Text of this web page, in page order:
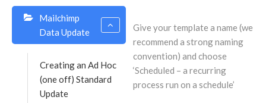
Mailchimp
Data Update
Creating an Ad Hoc
(one off) Standard
Update
Give your template a name (we
recommend a strong naming
convention) and choose
‘Scheduled – a recurring
process run on a schedule’